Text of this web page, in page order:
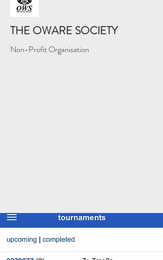
THE OWARE SOCIETY
Non-Profit Organisation